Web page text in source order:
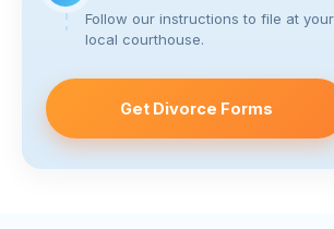
Follow our instructions to file at your
local courthouse.
Get Divorce Forms